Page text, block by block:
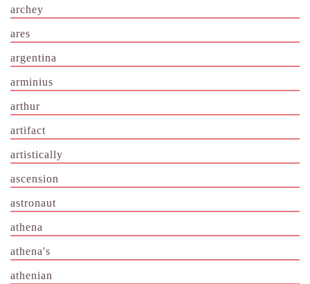
archey
ares
argentina
arminius
arthur
artifact
artistically
ascension
astronaut
athena
athena's
athenian